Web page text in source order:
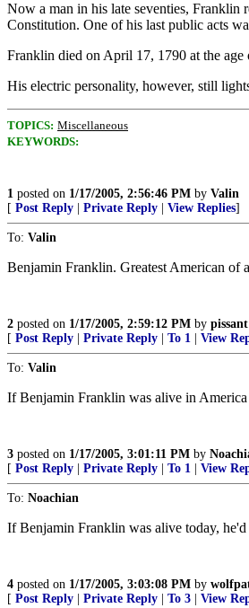
Now a man in his late seventies, Franklin
Constitution. One of his last public acts
Franklin died on April 17, 1790 at the
His electric personality, however, still
TOPICS: Miscellaneous
KEYWORDS:
1 posted on 1/17/2005, 2:56:46 PM by Valin
[ Post Reply Private Reply View Replies]
To: Valin
Benjamin Franklin. Greatest American of
2 posted on 1/17/2005, 2:59:12 PM by pissant
[ Post Reply Private Reply To 1 View
To: Valin
If Benjamin Franklin was alive in America
3 posted on 1/17/2005, 3:01:11 PM by
[ Post Reply Private Reply To 1 View
To: Noachian
If Benjamin Franklin was alive today, he'd
4 posted on 1/17/2005, 3:03:08 PM by
[ Post Reply Private Reply To 3 View